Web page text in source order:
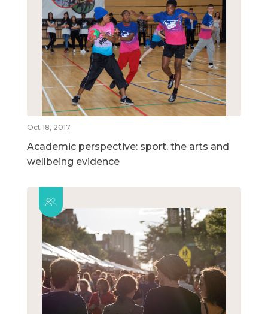
Oct 18, 2017
Academic perspective: sport, the arts and
wellbeing evidence